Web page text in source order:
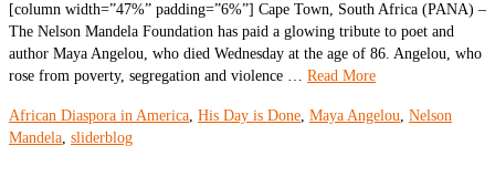
[column width=”47%” padding=”6%”] Cape Town, South Africa (PANA) –
The Nelson Mandela Foundation has paid a glowing tribute to poet and
author Maya Angelou, who died Wednesday at the age of 86. Angelou, who
rose from poverty, segregation and violence … Read More
African Diaspora in America, His Day is Done, Maya Angelou, Nelson
Mandela, sliderblog